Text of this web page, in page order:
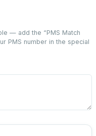
— add the “PMS Match
PMS number in the special